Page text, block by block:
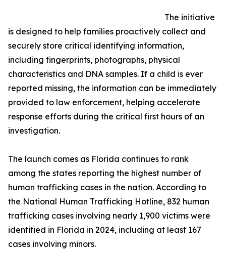
The initiative
is designed to help families proactively collect and
securely store critical identifying information,
including fingerprints, photographs, physical
characteristics and DNA samples. If a child is ever
reported missing, the information can be immediately
provided to law enforcement, helping accelerate
response efforts during the critical first hours of an
investigation.
The launch comes as Florida continues to rank
among the states reporting the highest number of
human trafficking cases in the nation. According to
the National Human Trafficking Hotline, 832 human
trafficking cases involving nearly 1,900 victims were
identified in Florida in 2024, including at least 167
cases involving minors.